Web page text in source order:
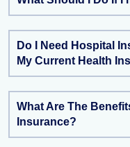
Do I Need Hospital
My Current Health
What Are The
Insurance?